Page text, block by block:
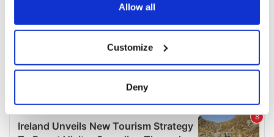
Collect information about your geographical
location which can be accurate to within several
Find out more about how your personal data is processed
Allow all
Customize
Deny